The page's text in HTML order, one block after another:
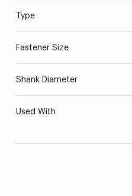
Type
Fastener Size
Shank Diameter
Used With